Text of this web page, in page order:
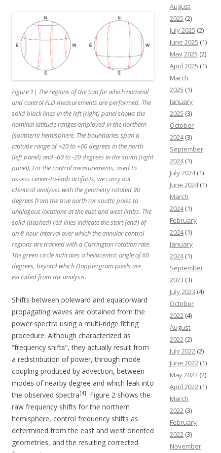
Figure 1| The regions of the Sun for which nominal
and control FLD measurements are performed. The
solid black lines in the left (right) panel shows the
nominal latitude ranges employed in the northern
(southern) hemisphere. The boundaries span a
latitude range of +20 to +60 degrees in the north
(left panel) and -60 to -20 degrees in the south (right
panel). For the control measurements, used to
assess center-to-limb artifacts, we carry out
identical analyses with the geometry rotated 90
degrees from the true north (or south) poles to
analogous locations at the east and west limbs. The
solid (dashed) red lines indicate the start (end) of
an 8-hour interval over which the annular control
regions are tracked with a Carrington rotation rate.
The green circle indicates a heliocentric angle of 60
degrees, beyond which Dopplergram pixels are
excluded from the analysis.
Shifts between poleward and equatorward
propagating waves are obtained from the
power spectra using a multi-ridge fitting
procedure. Although characterized as
“frequency shifts”, they actually result from
a redistribution of power, through mode
coupling produced by advection, between
modes of nearby degree and which leak into
the observed spectra[4]. Figure 2 shows the
raw frequency shifts for the northern
hemisphere, control frequency shifts as
determined from the east and west oriented
geometries, and the resulting corrected
August
2025 (2)
July 2025 (2)
June 2025 (1)
May 2025 (2)
April 2025 (1)
March
2025 (1)
January
2025 (3)
October
2024(3)
September
2024(1)
July 2024(1)
June 2024(1)
March
2024(1)
February
2024(1)
January
2024(1)
September
2023 (3)
July 2023 (4)
October
2022 (4)
August
2022 (2)
July 2022 (2)
June 2022 (1)
May 2022 (2)
April 2022 (1)
March
2022 (3)
February
2022 (3)
November